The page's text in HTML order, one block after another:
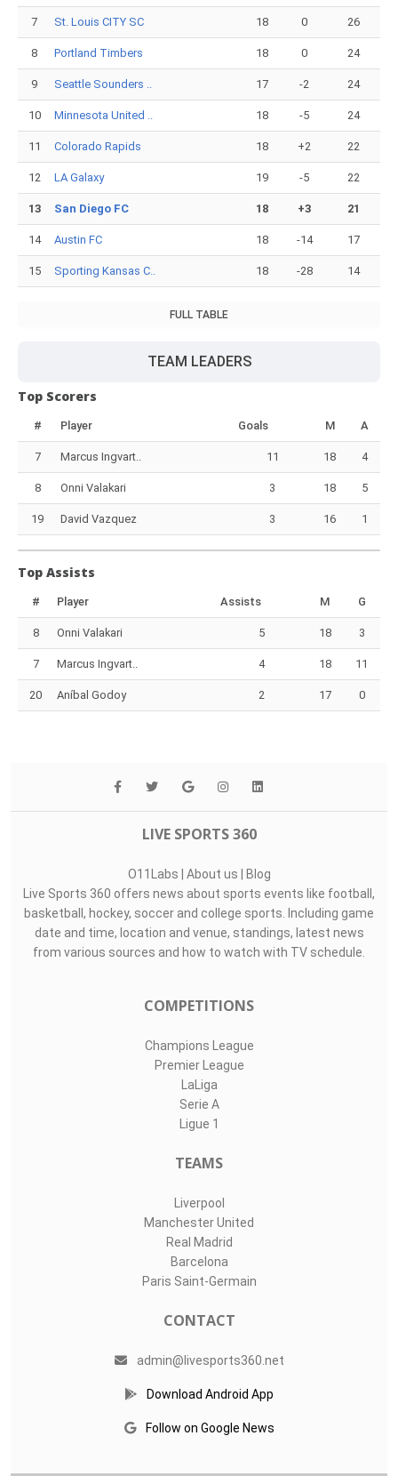
7 St. Louis CITY SC 18 0 26
8 Portland Timbers 18 0 24
9 Seattle Sounders .. 17 -2 24
10 Minnesota United .. 18 -5 24
11 Colorado Rapids 18 +2 22
12 LA Galaxy 19 -5 22
13 San Diego FC 18 +3 21
14 Austin FC 18 -14 17
15 Sporting Kansas C.. 18 -28 14
FULL TABLE
TEAM LEADERS
Top Scorers
# Player Goals M A
7 Marcus Ingvart.. 11 18 4
8 Onni Valakari 3 18 5
19 David Vazquez 3 16 1
Top Assists
# Player Assists M G
8 Onni Valakari 5 18 3
7 Marcus Ingvart.. 4 18 11
20 Aníbal Godoy 2 17 0
LIVE SPORTS 360
O11Labs About us
Blog
Live Sports 360 offers news about sports events like football,
basketball, hockey, soccer and college sports. Including game
date and time, location and venue, standings, latest news
from various sources and how to watch with TV schedule.
COMPETITIONS
Champions League
Premier League
LaLiga
Serie A
Ligue 1
TEAMS
Liverpool
Manchester United
Real Madrid
Barcelona
Paris Saint-Germain
CONTACT
admin@livesports360.net
Download Android App
Follow on Google News